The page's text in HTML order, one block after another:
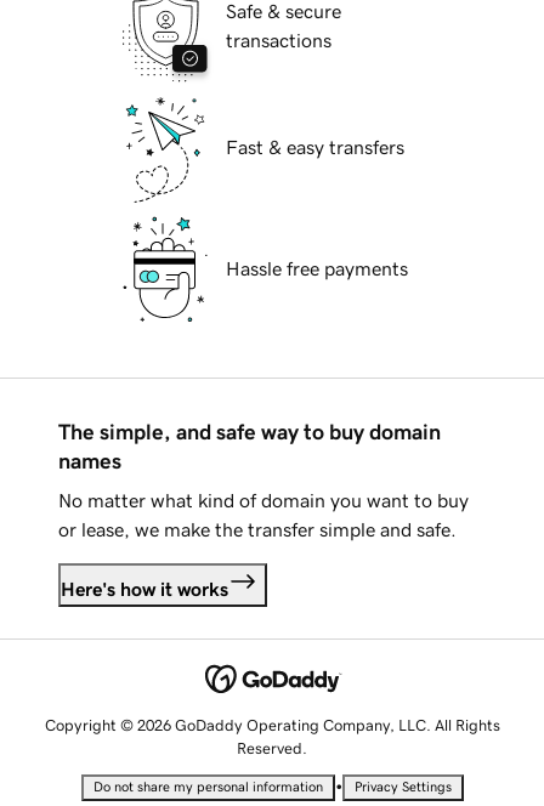
Safe & secure
transactions
Fast & easy transfers
Hassle free payments
The simple, and safe way to buy domain
names
No matter what kind of domain you want to buy
or lease, we make the transfer simple and safe.
Here's how it works
Copyright © 2026 GoDaddy Operating Company, LLC. All Rights
Reserved.
Do not share my personal information • Privacy Settings